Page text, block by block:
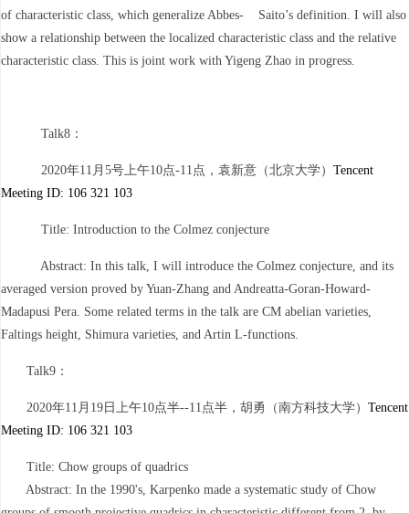
of characteristic class, which generalize Abbes- Saito’s definition. I will also
show a relationship between the localized characteristic class and the relative
characteristic class. This is joint work with Yigeng Zhao in progress.
Talk8：
2020年11月5号上午10点-11点，袁新意（北京大学） Tencent
Meeting ID: 106 321 103
Title: Introduction to the Colmez conjecture
Abstract: In this talk, I will introduce the Colmez conjecture, and its
averaged version proved by Yuan-Zhang and Andreatta-Goran-Howard-
Madapusi Pera. Some related terms in the talk are CM abelian varieties,
Faltings height, Shimura varieties, and Artin L-functions.
Talk9：
2020年11月19日上午10点半--11点半，胡勇（南方科技大学） Tencent
Meeting ID: 106 321 103
Title: Chow groups of quadrics
Abstract: In the 1990's, Karpenko made a systematic study of Chow